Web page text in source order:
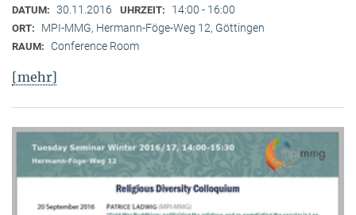
DATUM: 30.11.2016 UHRZEIT: 14:00 - 16:00
ORT: MPI-MMG, Hermann-Föge-Weg 12, Göttingen
RAUM: Conference Room
[mehr]